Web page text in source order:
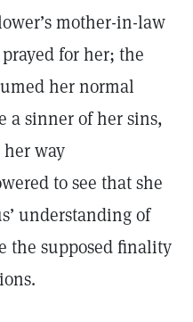
mother-in-law
for her; the
her normal
a sinner of her sins,
her way
to see that she
understanding of
the supposed finality